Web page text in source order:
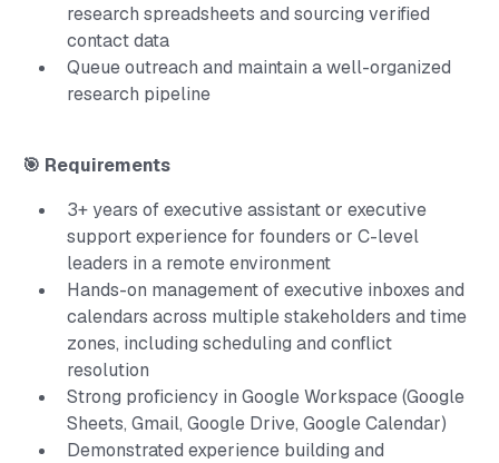
research spreadsheets and sourcing verified
contact data
Queue outreach and maintain a well-organized
research pipeline
🎯 Requirements
3+ years of executive assistant or executive
support experience for founders or C-level
leaders in a remote environment
Hands-on management of executive inboxes and
calendars across multiple stakeholders and time
zones, including scheduling and conflict
resolution
Strong proficiency in Google Workspace (Google
Sheets, Gmail, Google Drive, Google Calendar)
Demonstrated experience building and